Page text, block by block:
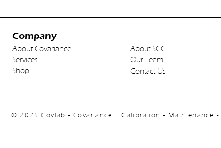
Company
About Covariance
Services
Shop
About SCC
Our Team
Contact Us
© 2025 Covlab - Covariance | Calibration - Maintenance